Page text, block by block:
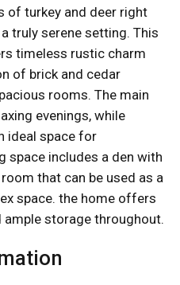
of turkey and deer right
truly serene setting. This
timeless rustic charm
of brick and cedar
rooms. The main
evenings, while
ideal space for
space includes a den with
that can be used as a
space. the home offers
storage throughout.